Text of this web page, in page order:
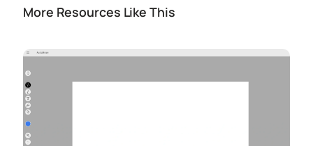
More Resources Like This